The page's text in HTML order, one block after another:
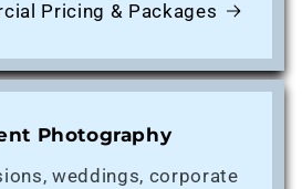
Pricing & Packages
Photography
weddings, corporate